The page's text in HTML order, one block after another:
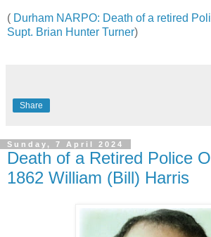
( Durham NARPO: Death of a retired
Supt. Brian Hunter Turner)
Share
Sunday, 7 April 2024
Death of a Retired Police
1862 William (Bill) Harris